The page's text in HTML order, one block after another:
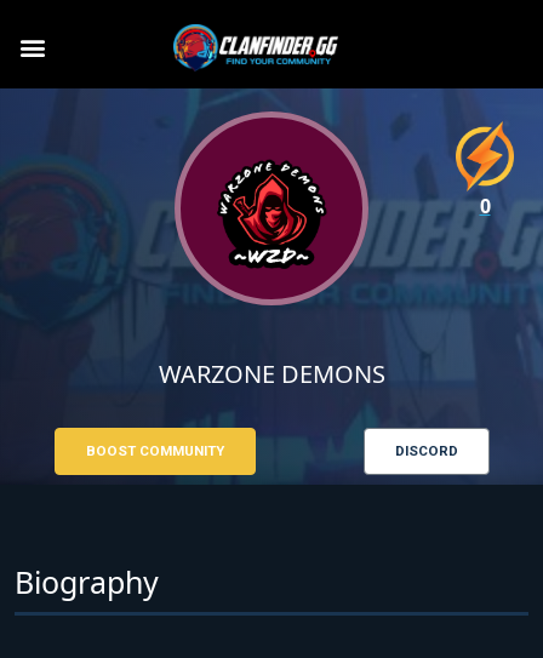
WARZONE DEMONS
BOOST COMMUNITY DISCORD
Biography
0